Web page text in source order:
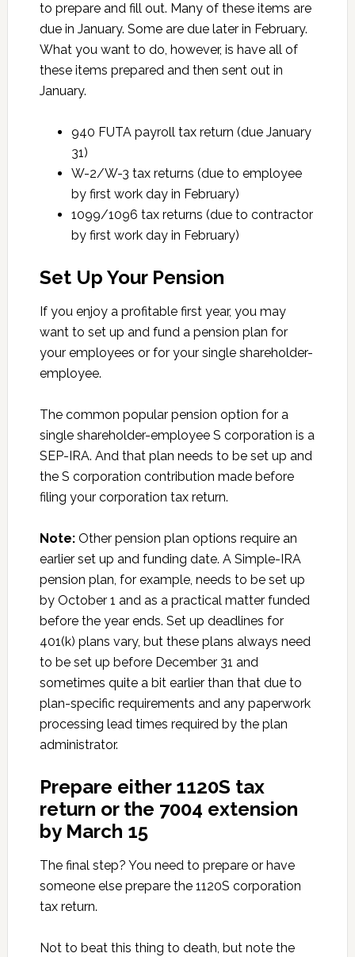
to prepare and fill out. Many of these items are
due in January. Some are due later in February.
What you want to do, however, is have all of
these items prepared and then sent out in
January.
940 FUTA payroll tax return (due January
31)
W-2/W-3 tax returns (due to employee
by first work day in February)
1099/1096 tax returns (due to contractor
by first work day in February)
Set Up Your Pension
If you enjoy a profitable first year, you may
want to set up and fund a pension plan for
your employees or for your single shareholder-
employee.
The common popular pension option for a
single shareholder-employee S corporation is a
SEP-IRA. And that plan needs to be set up and
the S corporation contribution made before
filing your corporation tax return.
Note:Other pension plan options require an
earlier set up and funding date. A Simple-IRA
pension plan, for example, needs to be set up
by October 1 and as a practical matter funded
before the year ends. Set up deadlines for
401(k) plans vary, but these plans always need
to be set up before December 31 and
sometimes quite a bit earlier than that due to
plan-specific requirements and any paperwork
processing lead times required by the plan
administrator.
Prepare either 1120S tax
return or the 7004 extension
by March 15
The final step? You need to prepare or have
someone else prepare the 1120S corporation
tax return.
Not to beat this thing to death, but note the